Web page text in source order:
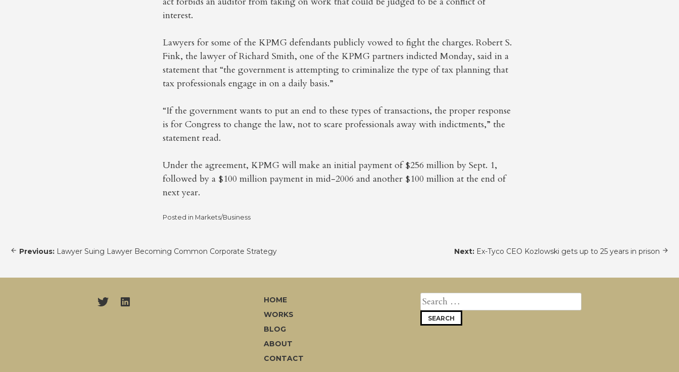
interest.
Lawyers for some of the KPMG defendants publicly vowed to fight the charges. Robert S.
Fink, the lawyer of Richard Smith, one of the KPMG partners indicted Monday, said in a
statement that “the government is attempting to criminalize the type of tax planning that
tax professionals engage in on a daily basis.”
“If the government wants to put an end to these types of transactions, the proper response
is for Congress to change the law, not to scare professionals away with indictments,” the
statement read.
Under the agreement, KPMG will make an initial payment of $256 million by Sept. 1,
followed by a $100 million payment in mid-2006 and another $100 million at the end of
next year.
Posted in Markets/Business
Previous: Lawyer Suing Lawyer Becoming Common Corporate Strategy Next: Ex-Tyco CEO Kozlowski gets up to 25 years in prison
HOME
WORKS
BLOG
ABOUT
CONTACT
SEARCH
FOR: